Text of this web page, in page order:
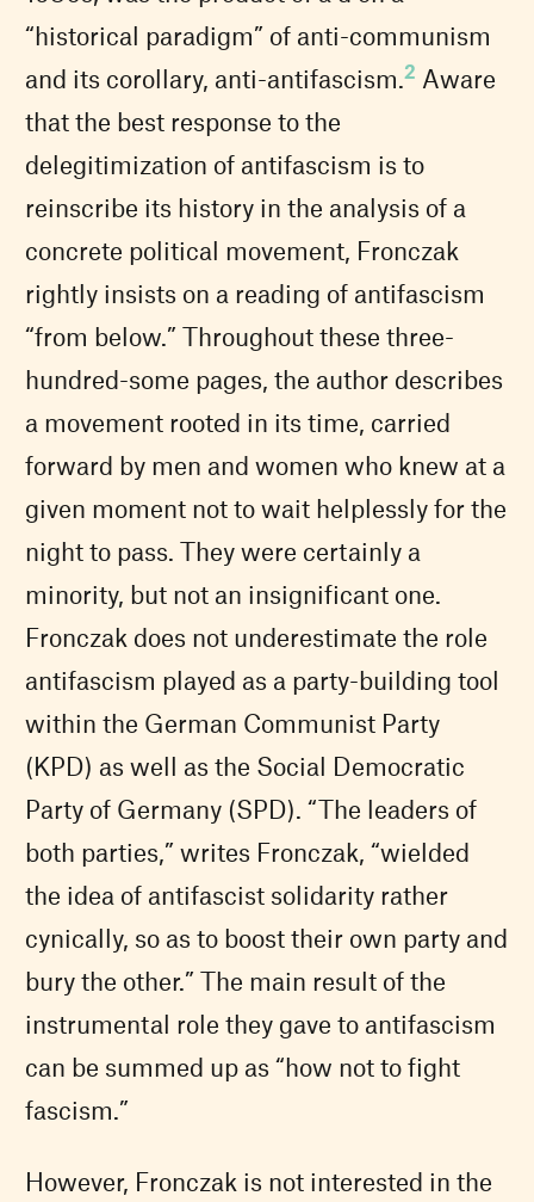
“historical paradigm” of anti-communism
and its corollary, anti-antifascism.2 Aware
that the best response to the
delegitimization of antifascism is to
reinscribe its history in the analysis of a
concrete political movement, Fronczak
rightly insists on a reading of antifascism
“from below.” Throughout these three-
hundred-some pages, the author describes
a movement rooted in its time, carried
forward by men and women who knew at a
given moment not to wait helplessly for the
night to pass. They were certainly a
minority, but not an insignificant one.
Fronczak does not underestimate the role
antifascism played as a party-building tool
within the German Communist Party
(KPD) as well as the Social Democratic
Party of Germany (SPD). “The leaders of
both parties,” writes Fronczak, “wielded
the idea of antifascist solidarity rather
cynically, so as to boost their own party and
bury the other.” The main result of the
instrumental role they gave to antifascism
can be summed up as “how not to fight
fascism.”
However, Fronczak is not interested in the